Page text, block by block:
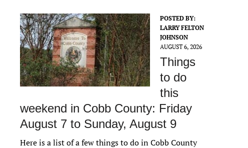
POSTED BY:
LARRY FELTON
JOHNSON
AUGUST 6, 2026
Things
to do
this
weekend in Cobb County: Friday
August 7 to Sunday, August 9
Here is a list of a few things to do in Cobb County